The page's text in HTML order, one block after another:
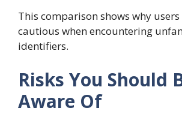
This comparison shows why
cautious when encountering
identifiers.
Risks You Should
Aware Of